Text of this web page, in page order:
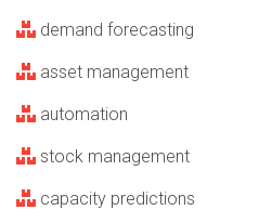
demand forecasting
asset management
automation
stock management
capacity predictions